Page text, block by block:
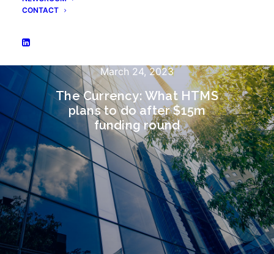
CONTACT
March 24, 2023
The Currency: What HTMS
plans to do after $15m
funding round